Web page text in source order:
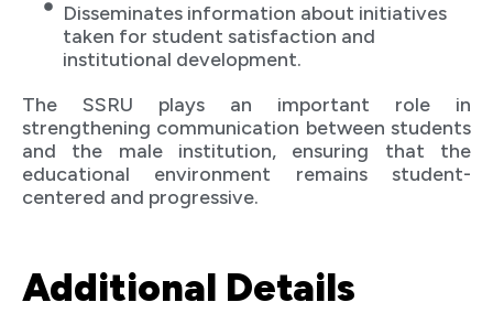
Disseminates information about initiatives
taken for student satisfaction and
institutional development.
The SSRU plays an important role in
strengthening communication between students
and the male institution, ensuring that the
educational environment remains student-
centered and progressive.
Additional Details